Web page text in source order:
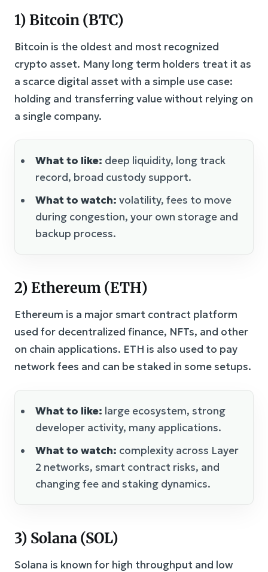
1) Bitcoin (BTC)
Bitcoin is the oldest and most recognized
crypto asset. Many long term holders treat it as
a scarce digital asset with a simple use case:
holding and transferring value without relying on
a single company.
What to like: deep liquidity, long track
record, broad custody support.
What to watch: volatility, fees to move
during congestion, your own storage and
backup process.
2) Ethereum (ETH)
Ethereum is a major smart contract platform
used for decentralized finance, NFTs, and other
on chain applications. ETH is also used to pay
network fees and can be staked in some setups.
What to like: large ecosystem, strong
developer activity, many applications.
What to watch: complexity across Layer
2 networks, smart contract risks, and
changing fee and staking dynamics.
3) Solana (SOL)
Solana is known for high throughput and low